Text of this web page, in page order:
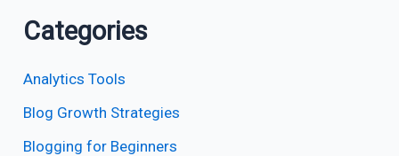
Categories
Analytics Tools
Blog Growth Strategies
Blogging for Beginners